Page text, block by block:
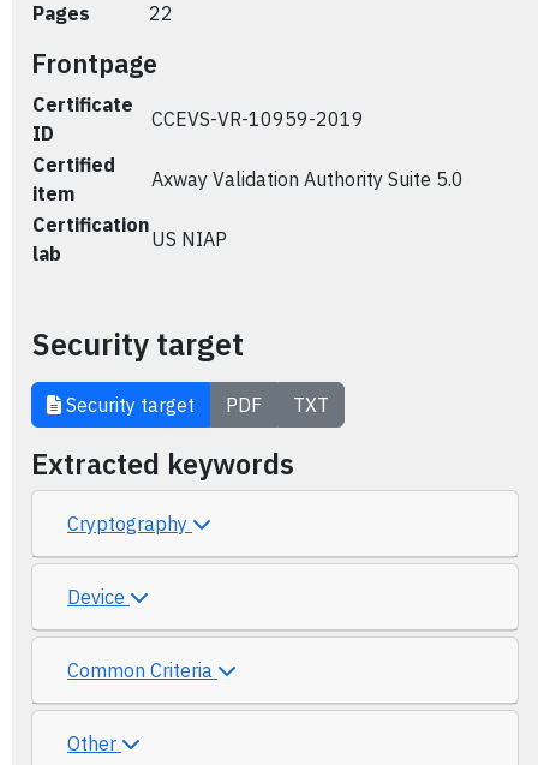
Pages
22
Frontpage
Certificate
ID
CCEVS-VR-10959-2019
Certified
item
Axway Validation Authority Suite 5.0
Certification
lab
US NIAP
Security target
Security target PDF TXT
Extracted keywords
Cryptography
Device
Common Criteria
Other